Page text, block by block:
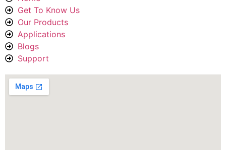
Get To Know Us
Our Products
Applications
Blogs
Support